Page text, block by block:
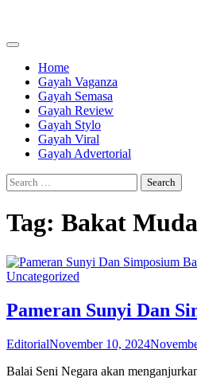
content
Home
Gayah Vaganza
Gayah Semasa
Gayah Review
Gayah Stylo
Gayah Viral
Gayah Advertorial
Search
for:
Tag: Bakat
Uncategorized
Pameran Sunyi Dan
EditorialNovember 10, 2024
Balai Seni Negara akan